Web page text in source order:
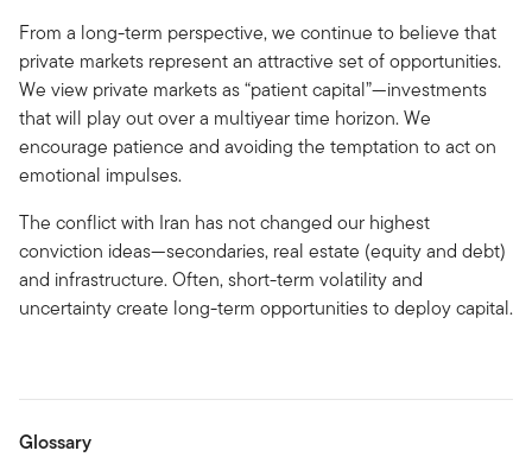
From a long-term perspective, we continue to believe that
private markets represent an attractive set of opportunities.
We view private markets as “patient capital”—investments
that will play out over a multiyear time horizon. We
encourage patience and avoiding the temptation to act on
emotional impulses.
The conflict with Iran has not changed our highest
conviction ideas—secondaries, real estate (equity and debt)
and infrastructure. Often, short-term volatility and
uncertainty create long-term opportunities to deploy capital.
Glossary